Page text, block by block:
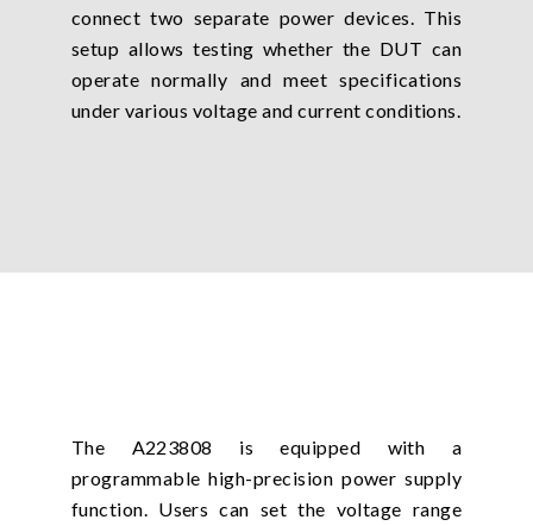
connect two separate power devices. This
setup allows testing whether the DUT can
operate normally and meet specifications
under various voltage and current conditions.
The A223808 is equipped with a
programmable high-precision power supply
function. Users can set the voltage range